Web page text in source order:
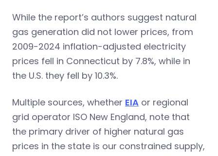
While the report’s authors suggest natural
gas generation did not lower prices, from
2009-2024 inflation-adjusted electricity
prices fell in Connecticut by 7.8%, while in
the U.S. they fell by 10.3%.
Multiple sources, whether EIA or regionaI
grid operator ISO New England, note that
the primary driver of higher natural gas
prices in the state is our constrained supply,